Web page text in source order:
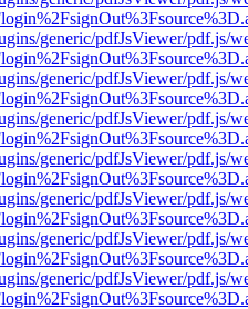
generic/pdfJsViewer/pdf.js/
generic/pdfJsViewer/pdf.js/
generic/pdfJsViewer/pdf.js/
generic/pdfJsViewer/pdf.js/
generic/pdfJsViewer/pdf.js/
generic/pdfJsViewer/pdf.js/
generic/pdfJsViewer/pdf.js/